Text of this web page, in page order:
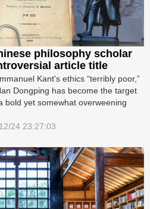
philosophy scholar
article title
Kant's ethics “terribly poor,”
Dongping has become the target
bold yet somewhat overweening
24 23:27:03